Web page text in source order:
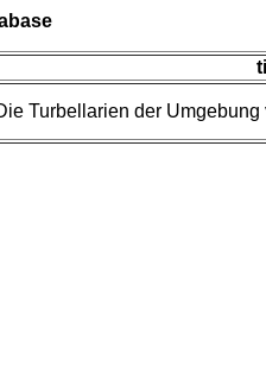
Turbellarien der